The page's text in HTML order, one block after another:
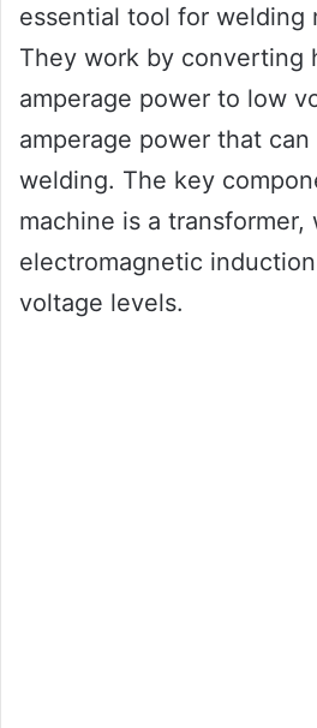
essential tool for welding
They work by converting
amperage power to low
amperage power that
welding. The key
machine is a transformer,
electromagnetic
voltage levels.